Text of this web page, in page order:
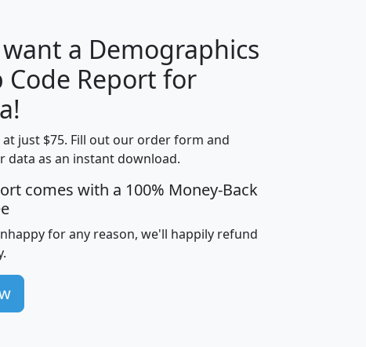
Median
Household
Average
Household
mhhi avghhi hhi_total_hh
100 $63,999 $88,898
705 $87,652 $101,248 4,869
260 $59,125 $76,984 2,981
want a Demographics
Code Report for
just $75. Fill out our order form and
data as an instant download.
comes with a 100% Money-Back
for any reason, we'll happily refund